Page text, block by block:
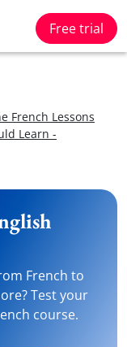
Free trial
French Lessons
Learn -
French to
Test your
course.